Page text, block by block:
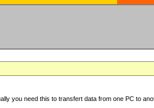
you need this to transfert data from one PC to